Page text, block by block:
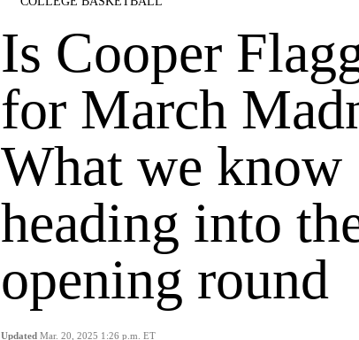
Is Cooper
for March
What we know
heading into
opening round
Updated Mar. 20, 2025 1:26 p.m. ET